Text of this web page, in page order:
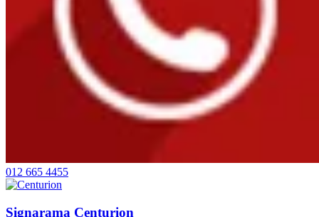
012 665 4455
Signarama Centurion